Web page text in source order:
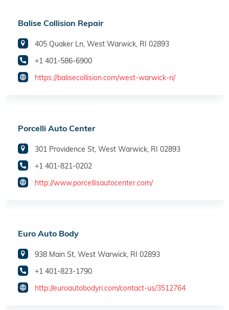
Balise Collision Repair
405 Quaker Ln, West Warwick, RI 02893
+1 401-586-6900
https://balisecollision.com/west-warwick-ri/
Porcelli Auto Center
301 Providence St, West Warwick, RI 02893
+1 401-821-0202
http://www.porcellisautocenter.com/
Euro Auto Body
938 Main St, West Warwick, RI 02893
+1 401-823-1790
http://euroautobodyri.com/contact-us/3512764